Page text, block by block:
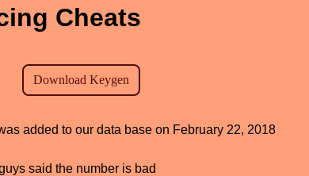
Cheats
added to our data base on February 22, 2018
said the number is bad